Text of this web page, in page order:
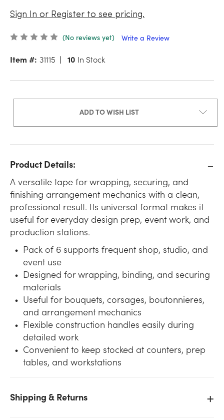
Sign In or Register to see pricing.
(No reviews yet) Write a Review
Item #: 31115 10 In Stock
ADD TO WISH LIST
Product Details:
A versatile tape for wrapping, securing, and
finishing arrangement mechanics with a clean,
professional result. Its universal format makes it
useful for everyday design prep, event work, and
production stations.
Pack of 6 supports frequent shop, studio, and
event use
Designed for wrapping, binding, and securing
materials
Useful for bouquets, corsages, boutonnieres,
and arrangement mechanics
Flexible construction handles easily during
detailed work
Convenient to keep stocked at counters, prep
tables, and workstations
Shipping & Returns